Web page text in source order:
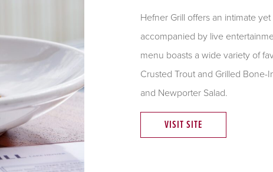
Hefner Grill offers an intimate
accompanied by live
menu boasts a wide variety of
Crusted Trout and Grilled Bone-
and Newporter Salad.
VISIT SITE